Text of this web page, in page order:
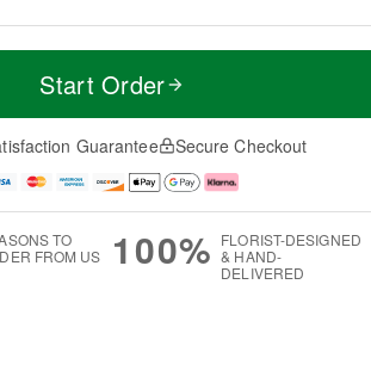
Start Order
Guarantee Secure Checkout
TO
FROM US
100% FLORIST-DESIGNED
& HAND-
DELIVERED